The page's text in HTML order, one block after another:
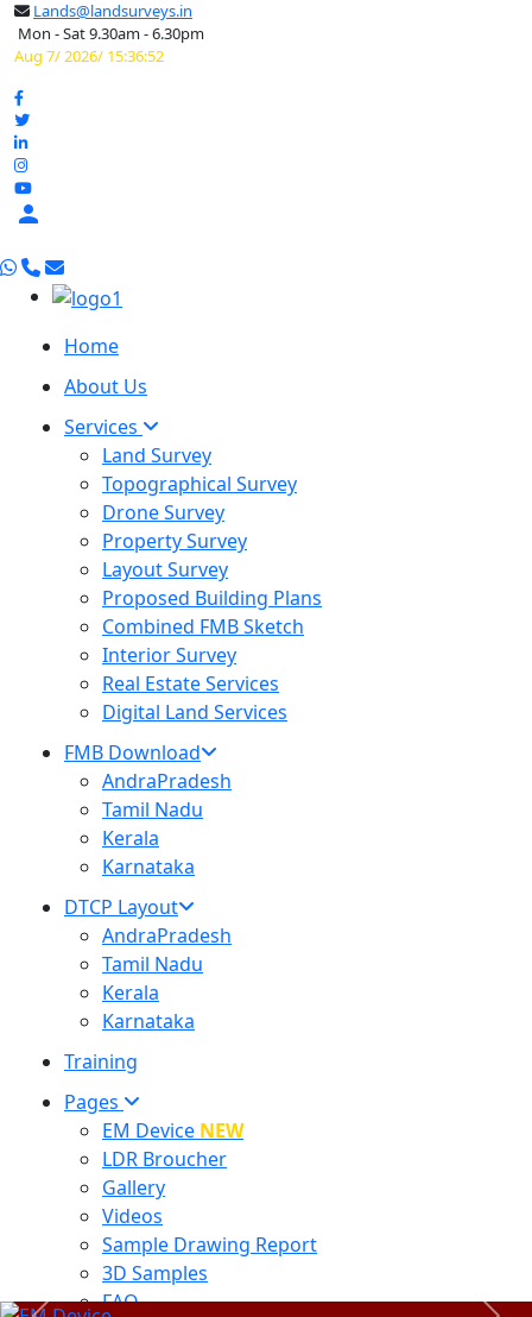
Lands@landsurveys.in
Mon - Sat 9.30am - 6.30pm
Aug 7/ 2026/ 15:36:53

Home
About Us
Services
Land Survey
Topographical Survey
Drone Survey
Property Survey
Layout Survey
Proposed Building Plans
Combined FMB Sketch
Interior Survey
Real Estate Services
Digital Land Services
FMB Download
AndraPradesh
Tamil Nadu
Kerala
Karnataka
DTCP Layout
AndraPradesh
Tamil Nadu
Kerala
Karnataka
Training
Pages
EM Device NEW
LDR Broucher
Gallery
Videos
Sample Drawing Report
3D Samples
FAQ